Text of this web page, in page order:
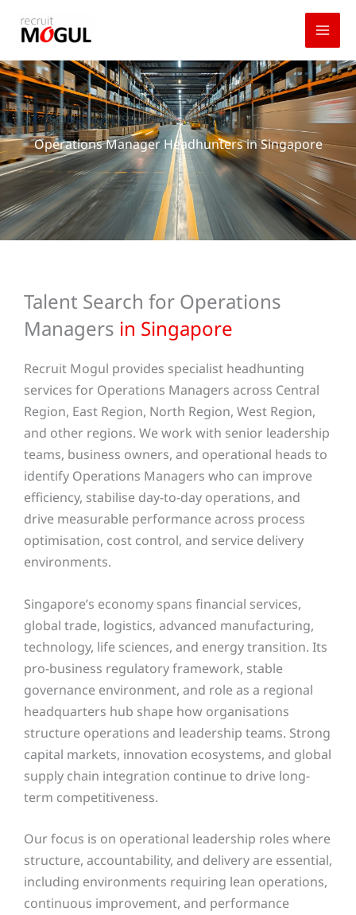
Operations Manager Headhunters in Singapore
Talent Search for Operations
Managers in Singapore
Recruit Mogul provides specialist headhunting
services for Operations Managers across Central
Region, East Region, North Region, West Region,
and other regions. We work with senior leadership
teams, business owners, and operational heads to
identify Operations Managers who can improve
efficiency, stabilise day-to-day operations, and
drive measurable performance across process
optimisation, cost control, and service delivery
environments.
Singapore’s economy spans financial services,
global trade, logistics, advanced manufacturing,
technology, life sciences, and energy transition. Its
pro-business regulatory framework, stable
governance environment, and role as a regional
headquarters hub shape how organisations
structure operations and leadership teams. Strong
capital markets, innovation ecosystems, and global
supply chain integration continue to drive long-
term competitiveness.
Our focus is on operational leadership roles where
structure, accountability, and delivery are essential,
including environments requiring lean operations,
continuous improvement, and performance